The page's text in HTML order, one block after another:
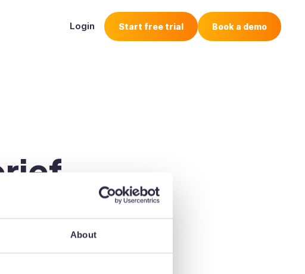
About
Login Start free trial Book a demo
on its way 🚀
to check your email.